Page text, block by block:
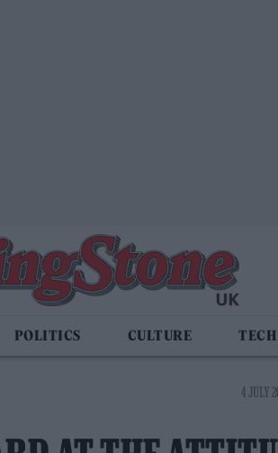
POLITICS CULTURE
4 JULY